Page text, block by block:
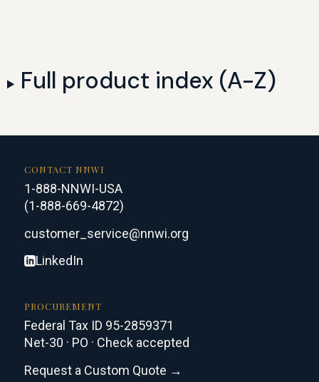
Full product index (A-Z)
CONTACT NNWI
1-888-NNWI-USA
(1-888-669-4872)
customer_service@nnwi.org
LinkedIn
PROCUREMENT
Federal Tax ID 95-2859371
Net-30 · PO · Check accepted
Request a Custom Quote →